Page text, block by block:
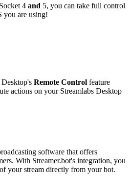
4 and 5, you can take full control
you are using!
Remote Control feature
actions on your Streamlabs Desktop
software that offers
With Streamer.bot's integration, you
your stream directly from your bot.